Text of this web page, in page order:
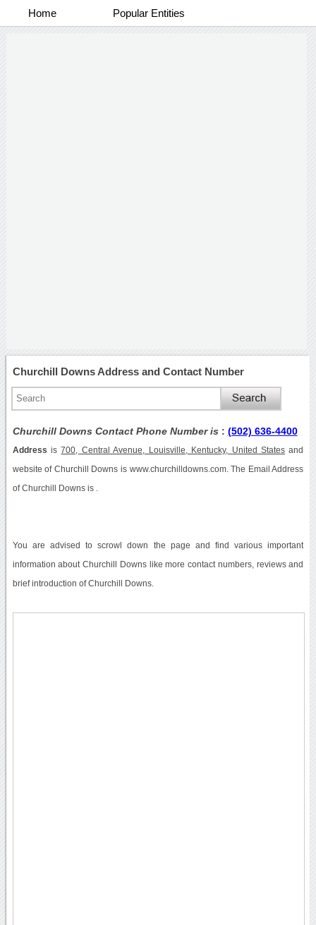
Home Popular Entities
Churchill Downs Address and Contact Number
Churchill Downs Contact Phone Number is : (502) 636-4400
Address is700, Central Avenue, Louisville, Kentucky, United States and
website of Churchill Downs is www.churchilldowns.com. The Email Address
of Churchill Downs is .
You are advised to scrowl down the page and find various important
information about Churchill Downs like more contact numbers, reviews and
brief introduction of Churchill Downs.